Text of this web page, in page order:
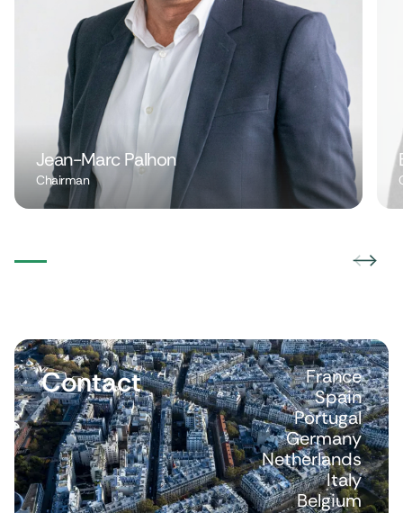
Jean-Marc Palhon
Chairman
Contact
France
Spain
Portugal
Germany
Netherlands
Italy
Belgium